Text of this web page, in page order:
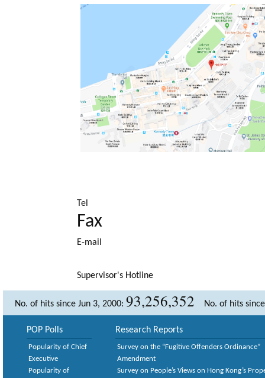
Tel
Fax
E-mail
Supervisor's Hotline
No. of hits since Jun 3, 2000: 93,256,352 No. of hits
POP Polls
Popularity of Chief
Executive
Popularity of
Research Reports
Survey on the “Fugitive Offenders Ordinance”
Amendment
Survey on People’s Views on Hong Kong’s